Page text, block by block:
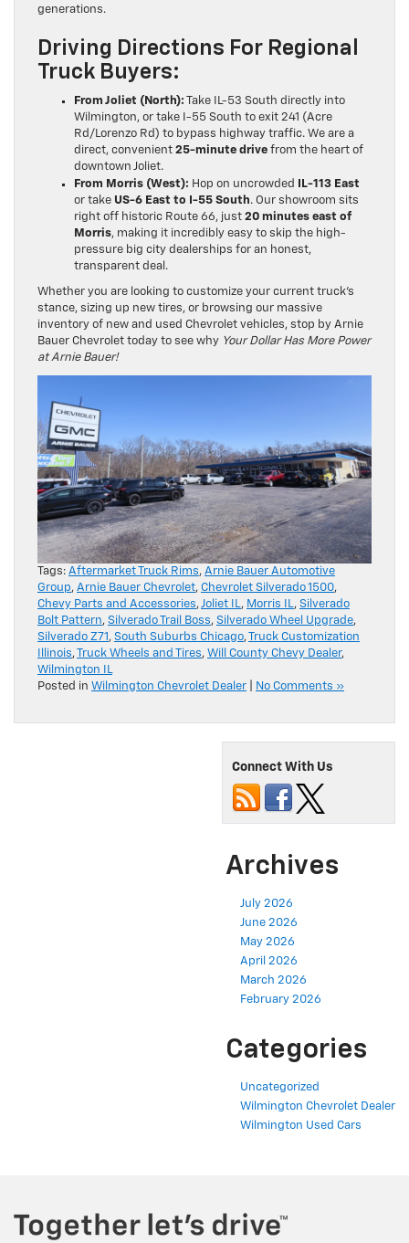
generations.
Driving Directions For Regional
Truck Buyers:
From Joliet (North): Take IL-53 South directly into
Wilmington, or take I-55 South to exit 241 (Acre
Rd/Lorenzo Rd) to bypass highway traffic. We are a
direct, convenient 25-minute drive from the heart of
downtown Joliet.
From Morris (West): Hop on uncrowded
IL-113 East
or take US-6 East to I-55 South. Our showroom sits
right off historic Route 66, just 20 minutes east of
Morris, making it incredibly easy to skip the high-
pressure big city dealerships for an honest,
transparent deal.
Whether you are looking to customize your current truck’s
stance, sizing up new tires, or browsing our massive
inventory of new and used Chevrolet vehicles, stop by Arnie
Bauer Chevrolet today to see why Your Dollar Has More Power
at Arnie Bauer!
Tags: Aftermarket Truck Rims, Arnie Bauer Automotive
Group, Arnie Bauer Chevrolet, Chevrolet Silverado 1500,
Chevy Parts and Accessories, Joliet IL, Morris IL, Silverado
Bolt Pattern, Silverado Trail Boss, Silverado Wheel Upgrade,
Silverado Z71 , South Suburbs Chicago, Truck Customization
Illinois, Truck Wheels and Tires, Will County Chevy Dealer,
Wilmington IL
Posted in Wilmington Chevrolet Dealer No Comments »
Connect With Us
Archives
July 2026
June 2026
May 2026
April 2026
March 2026
February 2026
Categories
Uncategorized
Wilmington Chevrolet Dealer
Wilmington Used Cars